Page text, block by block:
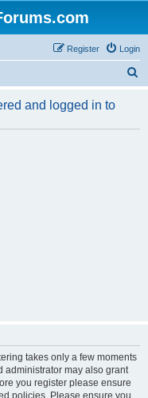
Login
Register
r
and logged in to
takes only a few moments
administrator may also grant
you register please ensure
policies. Please ensure you